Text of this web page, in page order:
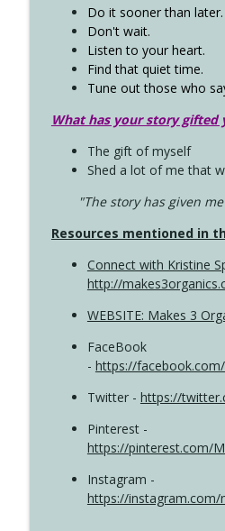
Do it sooner than later.
Don't wait.
Listen to your heart.
Find that quiet time.
Tune out those who
What has your story gifted
The gift of myself
Shed a lot of me that
"The story has given
Resources mentioned in
Connect with Kristine
http://
WEBSITE: Makes 3
FaceBook
- https://
Twitter - https://
Pinterest -
https://pinterest.com/
Instagram -
https://instagram.com/